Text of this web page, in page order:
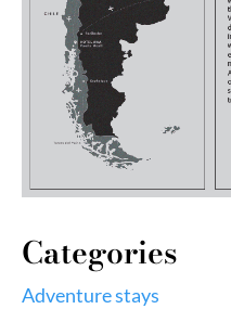
Categories
Adventure stays